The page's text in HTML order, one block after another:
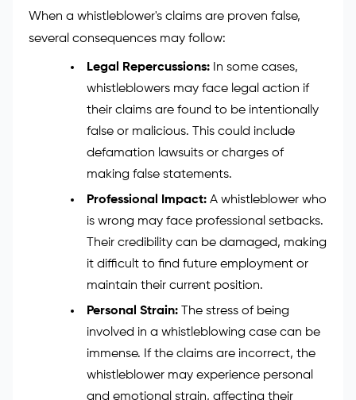
When a whistleblower's claims are proven false,
several consequences may follow:
Legal Repercussions: In some cases,
whistleblowers may face legal action if
their claims are found to be intentionally
false or malicious. This could include
defamation lawsuits or charges of
making false statements.
Professional Impact:A whistleblower who
is wrong may face professional setbacks.
Their credibility can be damaged, making
it difficult to find future employment or
maintain their current position.
Personal Strain:The stress of being
involved in a whistleblowing case can be
immense. If the claims are incorrect, the
whistleblower may experience personal
and emotional strain, affecting their